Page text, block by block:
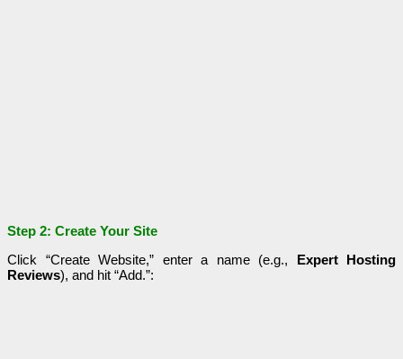
Step 2: Create Your Site
Click “Create Website,” enter a name (e.g., Expert Hosting
Reviews), and hit “Add.”: